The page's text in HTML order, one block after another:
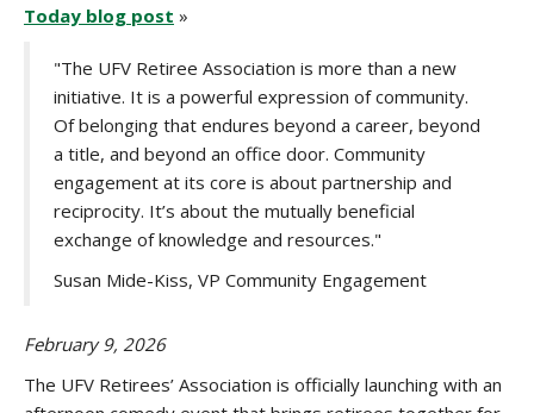
Today blog post »
"The UFV Retiree Association is more than a new
initiative. It is a powerful expression of community.
Of belonging that endures beyond a career, beyond
a title, and beyond an office door. Community
engagement at its core is about partnership and
reciprocity. It’s about the mutually beneficial
exchange of knowledge and resources."
Susan Mide-Kiss, VP Community Engagement
February 9, 2026
The UFV Retirees’ Association is officially launching with an